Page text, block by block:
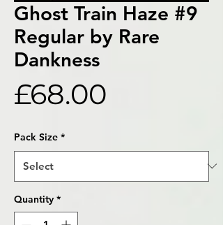
Ghost Train Haze #9
Regular by Rare
Dankness
£68.00
Pack Size *
Quantity *